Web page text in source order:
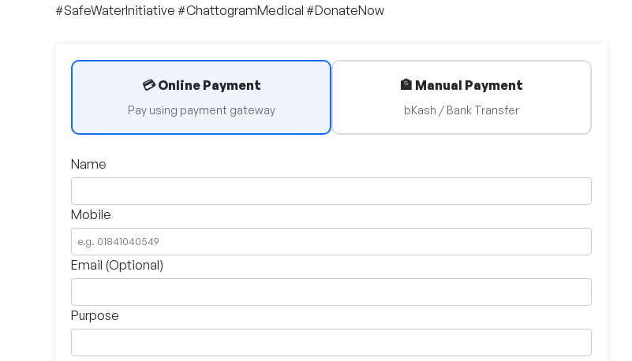
#SafeWaterInitiative #ChattogramMedical #DonateNow
💳 Online Payment
Pay using payment gateway
🏦 Manual Payment
bKash / Bank Transfer
Name
Mobile
Email (Optional)
Purpose